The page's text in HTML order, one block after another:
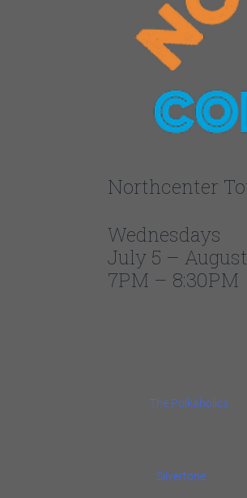
Northcenter
Wednesdays
July 5 –
7PM – 8:30PM
The Polkaholics
Silvertone